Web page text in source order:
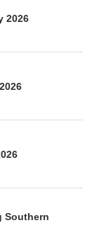
2026
Southern